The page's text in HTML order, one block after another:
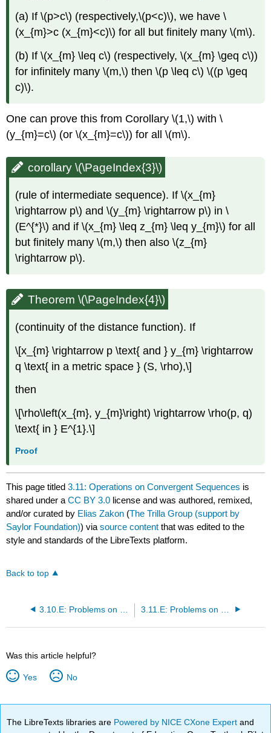
(a) If \(p>c\) (respectively,\(p<c)\), we have \
(x_{m}>c (x_{m}<c)\) for all but finitely many \(m\).
(b) If \(x_{m} \leq c\) (respectively, \(x_{m} \geq c\))
for infinitely many \(m,\) then \(p \leq c\) \((p \geq
c)\).
One can prove this from Corollary \(1,\) with \
(y_{m}=c\) (or \(x_{m}=c\)) for all \(m\).
corollary \(\PageIndex{3}\)
(rule of intermediate sequence). If \(x_{m}
\rightarrow p\) and \(y_{m} \rightarrow p\) in \
(E^{*}\) and if \(x_{m} \leq z_{m} \leq y_{m}\) for all
but finitely many \(m,\) then also \(z_{m}
\rightarrow p\).
Theorem \(\PageIndex{4}\)
(continuity of the distance function). If
\[x_{m} \rightarrow p \text{ and } y_{m} \rightarrow
q \text{ in a metric space } (S, \rho),\]
then
\[\rho\left(x_{m}, y_{m}\right) \rightarrow \rho(p, q)
\text{ in } E^{1}.\]
Proof
This page titled3.11: Operations on Convergent Sequences is
shared under aCC BY 3.0 license and was authored, remixed,
and/or curated by Elias Zakon (The Trilla Group (support by
Saylor Foundation)) viasource content that was edited to the
style and standards of the LibreTexts platform.
Back to top
Was this article helpful?
Yes No
The LibreTexts libraries are Powered by NICE CXone Expertand